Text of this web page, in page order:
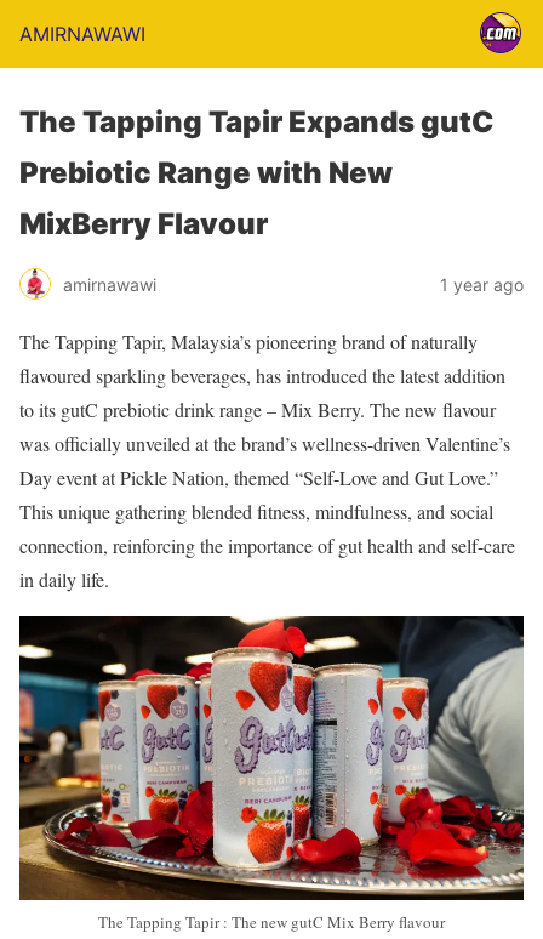
AMIRNAWAWI
The Tapping Tapir Expands gutC
Prebiotic Range with New
MixBerry Flavour
amirnawawi 1 year ago
The Tapping Tapir, Malaysia’s pioneering brand of naturally
flavoured sparkling beverages, has introduced the latest addition
to its gutC prebiotic drink range – Mix Berry. The new flavour
was officially unveiled at the brand’s wellness-driven Valentine’s
Day event at Pickle Nation, themed “Self-Love and Gut Love.”
This unique gathering blended fitness, mindfulness, and social
connection, reinforcing the importance of gut health and self-care
in daily life.
The Tapping Tapir : The new gutC Mix Berry flavour